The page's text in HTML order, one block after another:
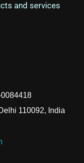
and services
110092, India